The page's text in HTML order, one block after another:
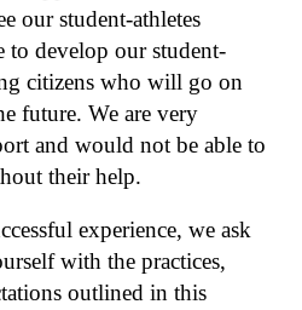
our student-athletes
to develop our student-
citizens who will go on
future. We are very
and would not be able to
their help.
experience, we ask
with the practices,
outlined in this